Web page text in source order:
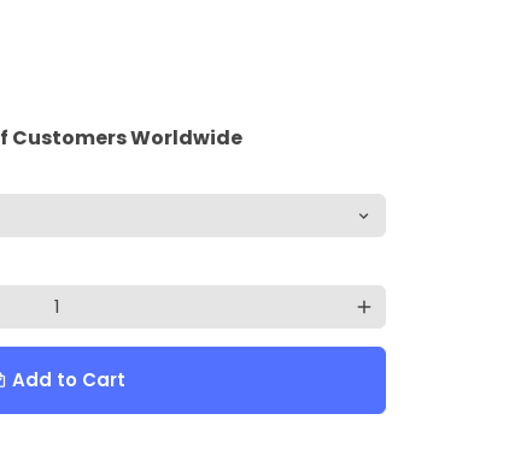
Customers Worldwide
add
Add to Cart